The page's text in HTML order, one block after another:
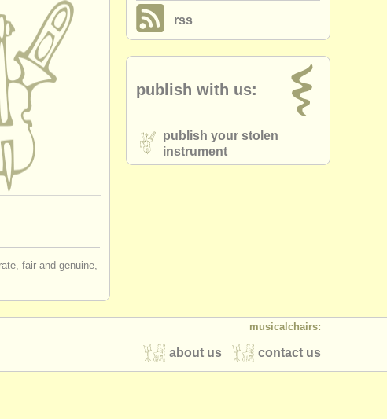
fair and genuine,
rss
publish with us:
publish your stolen
instrument
musicalchairs:
contact us
about us